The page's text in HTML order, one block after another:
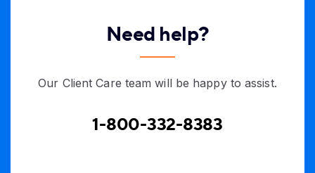
Need help?
Our Client Care team will be happy to assist.
1-800-332-8383